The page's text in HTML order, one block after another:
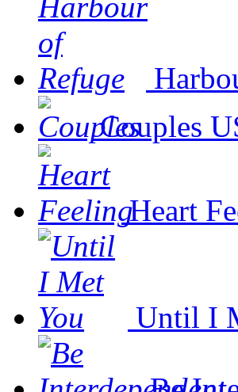
Couples
Heart
Until I